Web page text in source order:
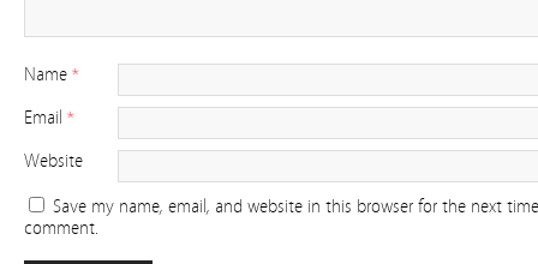
Name *
Email *
Website
Save my name, email, and website in this browser for the next
comment.